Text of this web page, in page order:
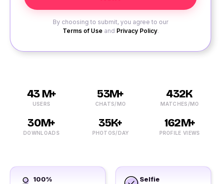
By choosing to submit, you agree to our
Terms of Use and Privacy Policy.
43 M+
USERS
53M+
CHATS/MO
432K
MATCHES/MO
30M+
DOWNLOADS
35K+
PHOTOS/DAY
162M+
PROFILE VIEWS
100%
Selfie